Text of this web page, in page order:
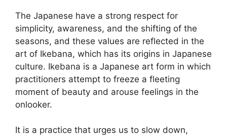
The Japanese have a strong respect for
simplicity, awareness, and the shifting of the
seasons, and these values are reflected in the
art of Ikebana, which has its origins in Japanese
culture. Ikebana is a Japanese art form in which
practitioners attempt to freeze a fleeting
moment of beauty and arouse feelings in the
onlooker.
It is a practice that urges us to slow down,